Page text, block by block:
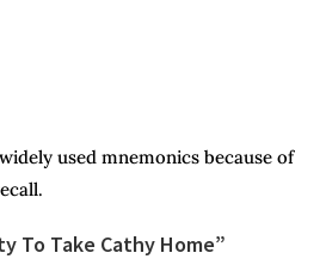
used mnemonics because of
To Take Cathy Home”